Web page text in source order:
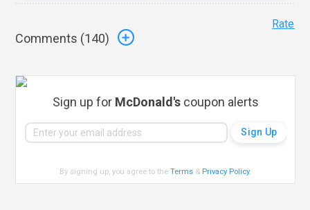
Comments (140)
Rate
Sign up for McDonald'scoupon alerts
By signing up, you agree to theTerms & Privacy Policy.